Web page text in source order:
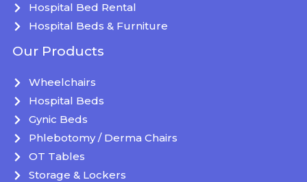
Hospital Bed Rental
Hospital Beds & Furniture
Our Products
Wheelchairs
Hospital Beds
Gynic Beds
Phlebotomy / Derma Chairs
OT Tables
Storage & Lockers